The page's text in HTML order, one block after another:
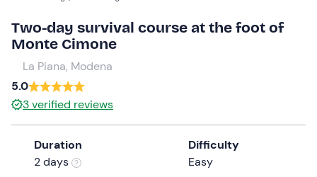
calendar
and
select
date.
Press
the
question
mark
Two-day survival course at the foot of
Monte Cimone
La Piana, Modena
5.0
3verified reviews
Duration
2 days
Difficulty
Easy